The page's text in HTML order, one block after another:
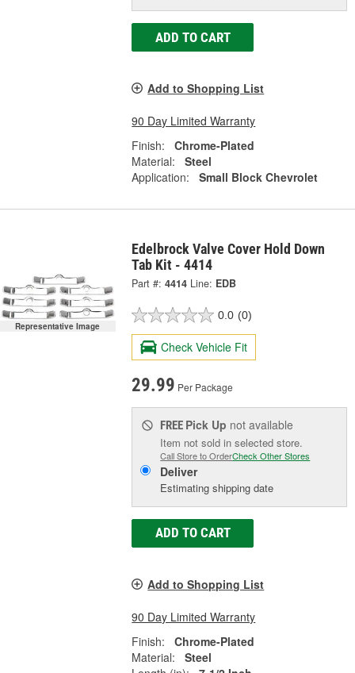
ADD TO CART
Add to Shopping List
90 Day Limited Warranty
Finish:
Chrome-Plated
Material:
Steel
Application:
Small Block Chevrolet
Representative Image
Edelbrock Valve Cover Hold Down
Tab Kit - 4414
Part #: 4414 Line: EDB
0.0 (0)
Check Vehicle Fit
29.99 Per Package
FREE Pick Up not available
Item not sold in selected store.
Call Store to OrderCheck Other Stores
Deliver
Estimating shipping date
ADD TO CART
Add to Shopping List
90 Day Limited Warranty
Finish:
Chrome-Plated
Material:
Steel